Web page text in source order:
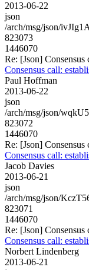
2013-06-22
json
/arch/msg/json/
823073
1446070
Re: [Json]
Consensus call:
Paul Hoffman
2013-06-22
json
/arch/msg/json/
823072
1446070
Re: [Json]
Consensus call:
Jacob Davies
2013-06-21
json
/arch/msg/json/
823071
1446070
Re: [Json]
Consensus call:
Norbert Lindenberg
2013-06-21